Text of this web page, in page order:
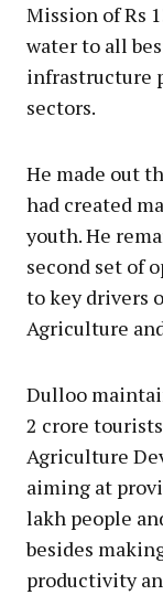
Mission of Rs
water to all
infrastructure
sectors.
He made out
had created
youth. He
second set of
to key drivers
Agriculture
Dulloo
2 crore
Agriculture
aiming at
lakh people
besides
productivity